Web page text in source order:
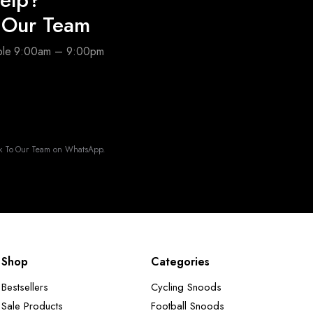
Team
9:00am – 9:00pm
To Our Team on WhatsApp.
Shop
Bestsellers
Sale Products
Categories
Cycling Snoods
Football Snoods